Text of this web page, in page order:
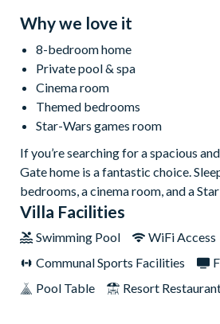
Why we love it
8-bedroom home
Private pool & spa
Cinema room
Themed bedrooms
Star-Wars games room
If you’re searching for a spacious
Gate home is a fantastic choice.
bedrooms, a cinema room, and a
Villa Facilities
Swimming Pool WiFi Access
Communal Sports Facilities
Pool Table
Resort